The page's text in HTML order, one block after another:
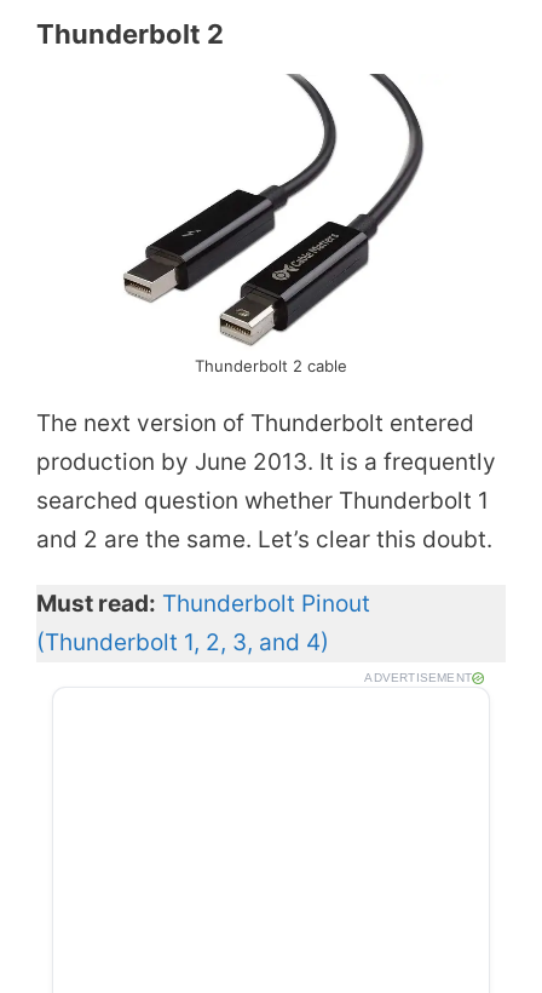
Thunderbolt 2
Thunderbolt 2 cable
The next version of Thunderbolt entered
production by June 2013. It is a frequently
searched question whether Thunderbolt 1
and 2 are the same. Let’s clear this doubt.
Must read: Thunderbolt Pinout
(Thunderbolt 1, 2, 3, and 4)
ADVERTISEMENT